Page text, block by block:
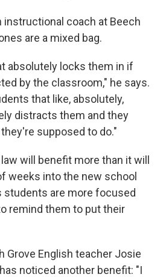
instructional coach at Beech
are a mixed bag.
absolutely locks them in if
by the classroom," he says.
that like, absolutely,
distracts them and they
supposed to do."
will benefit more than it will
weeks into the new school
students are more focused
remind them to put their
Grove English teacher Josie
noticed another benefit: "I